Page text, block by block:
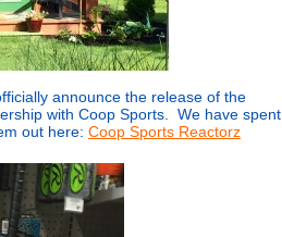
announce the release of the
with Coop Sports. We have spent
out here: Coop Sports Reactorz